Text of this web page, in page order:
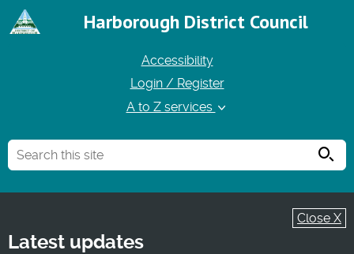
Harborough District Council
Accessibility
Login / Register
A to Z services
Close X
Latest updates